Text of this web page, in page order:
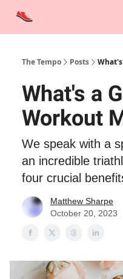
The Tempo Posts
What's a
Workout
We speak with a
an incredible
four crucial
Matthew Sharpe
October 20, 2023